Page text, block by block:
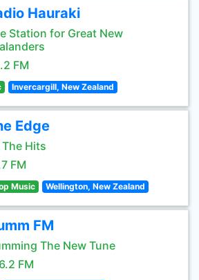
Hauraki
Station for Great New
FM
Invercargill, New Zealand
Edge
Hits
FM
Music Wellington, New Zealand
FM
The New Tune
FM